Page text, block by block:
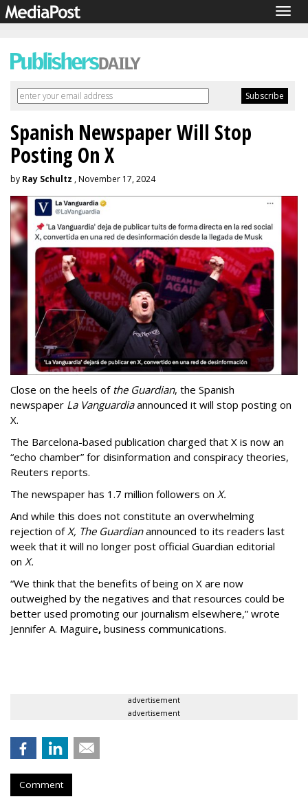
Spanish Newspaper Will Stop
Posting On X
by Ray Schultz , November 17, 2024
Close on the heels of the Guardian, the Spanish
newspaper La Vanguardiaannounced it will stop posting on
X.
The Barcelona-based publication charged that X is now an
“echo chamber” for disinformation and conspiracy theories,
Reuters reports.
The newspaper has 1.7 million followers on X.
And while this does not constitute an overwhelming
rejection ofX, The Guardianannounced to its readers last
week that it will no longer post official Guardian editorial
on X.
“We think that the benefits of being on X are now
outweighed by the negatives and that resources could be
better used promoting our journalism elsewhere,” wrote
Jennifer A. Maguire, business communications.
advertisement
advertisement
Comment